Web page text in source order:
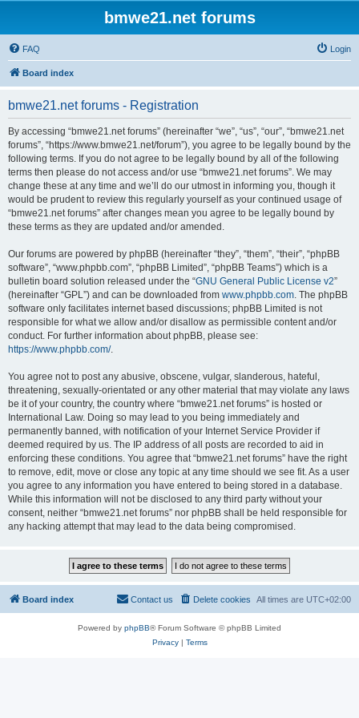
bmwe21.net forums
FAQ Login
Board index
bmwe21.net forums - Registration
By accessing “bmwe21.net forums” (hereinafter “we”, “us”, “our”, “bmwe21.net
forums”, “https://www.bmwe21.net/forum”), you agree to be legally bound by the
following terms. If you do not agree to be legally bound by all of the following
terms then please do not access and/or use “bmwe21.net forums”. We may
change these at any time and we’ll do our utmost in informing you, though it
would be prudent to review this regularly yourself as your continued usage of
“bmwe21.net forums” after changes mean you agree to be legally bound by
these terms as they are updated and/or amended.
Our forums are powered by phpBB (hereinafter “they”, “them”, “their”, “phpBB
software”, “www.phpbb.com”, “phpBB Limited”, “phpBB Teams”) which is a
bulletin board solution released under the “GNU General Public License v2”
(hereinafter “GPL”) and can be downloaded from www.phpbb.com. The phpBB
software only facilitates internet based discussions; phpBB Limited is not
responsible for what we allow and/or disallow as permissible content and/or
conduct. For further information about phpBB, please see:
https://www.phpbb.com/.
You agree not to post any abusive, obscene, vulgar, slanderous, hateful,
threatening, sexually-orientated or any other material that may violate any laws
be it of your country, the country where “bmwe21.net forums” is hosted or
International Law. Doing so may lead to you being immediately and
permanently banned, with notification of your Internet Service Provider if
deemed required by us. The IP address of all posts are recorded to aid in
enforcing these conditions. You agree that “bmwe21.net forums” have the right
to remove, edit, move or close any topic at any time should we see fit. As a user
you agree to any information you have entered to being stored in a database.
While this information will not be disclosed to any third party without your
consent, neither “bmwe21.net forums” nor phpBB shall be held responsible for
any hacking attempt that may lead to the data being compromised.
Board index All times are UTC+02:00
Delete cookies
Contact us
Powered by phpBB® Forum Software © phpBB Limited
Privacy| Terms